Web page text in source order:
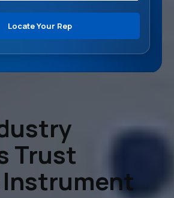
Locate Your Rep
Trust